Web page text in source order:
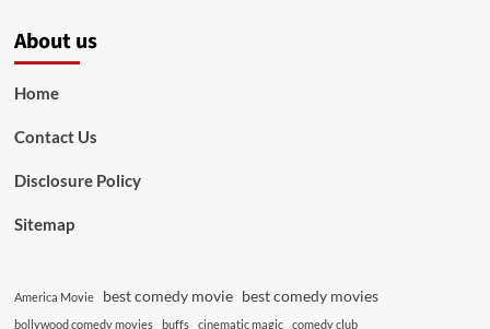
About us
Home
Contact Us
Disclosure Policy
Sitemap
America Movie best comedy movie best comedy movies
bollywood comedy movies buffs cinematic magic comedy club